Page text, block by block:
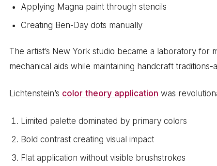
Applying Magna paint through stencils
Creating Ben-Day dots manually
The artist’s New York studio became a laboratory
mechanical aids while maintaining handcraft
Lichtenstein’s color theory application was
Limited palette dominated by primary colors
Bold contrast creating visual impact
Flat application without visible brushstrokes